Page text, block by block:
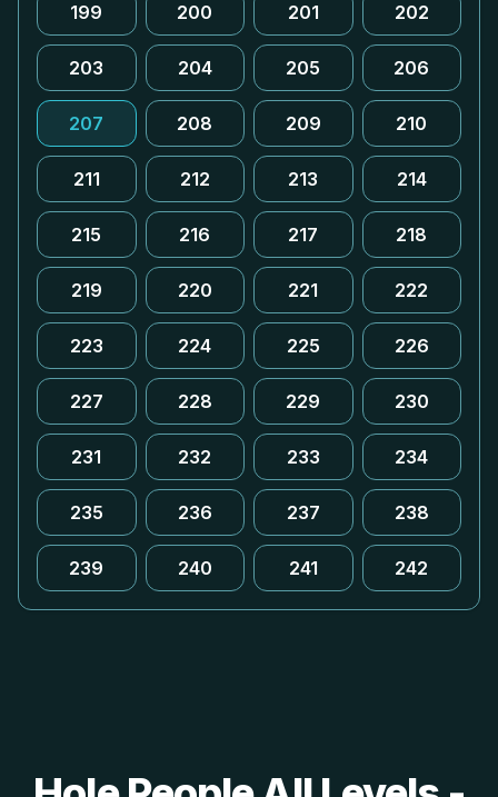
199 200 201 202
203 204 205 206
207 208 209 210
211 212 213 214
215 216 217 218
219 220 221 222
223 224 225 226
227 228 229 230
231 232 233 234
235 236 237 238
239 240 241 242